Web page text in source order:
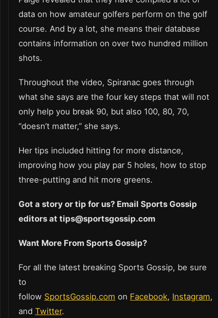
data on how amateur golfers perform on the golf
course. And by a lot, she means their database
contains information on over two hundred million
shots.
Throughout the video, Spiranac goes through
what she says are the four key steps that will not
only help you break 90, but also 100, 80, 70,
“doesn’t matter,” she says.
Her tips included hitting for more distance,
improving how you play par 5 holes, how to stop
three-putting and hit more greens.
Got a story or tip for us? Email Sports Gossip
editors at tips@sportsgossip.com
Want More From Sports Gossip?
For all the latest breaking Sports Gossip, be sure
to
follow SportsGossip.com on Facebook, Instagram,
and Twitter.